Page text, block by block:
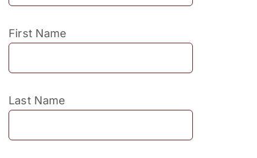
First Name
Last Name